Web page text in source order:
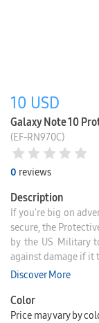
10 USD
Galaxy Note 10
(EF-RN970C)
0 reviews
Description
If you're big on
secure, the
by the US Military
against damage if it
Discover More
Color
Price may vary by